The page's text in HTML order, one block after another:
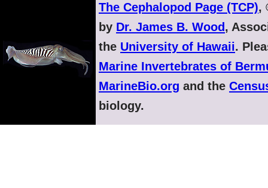
The Cephalopod Page (TCP),
by Dr. James B. Wood ,
the University of Hawaii.
Marine Invertebrates of
MarineBio.org and the
biology.